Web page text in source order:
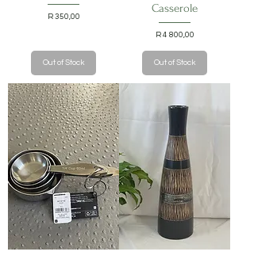
Price
R 350,00
Out of Stock
Casserole
Price
R 4 800,00
Out of Stock